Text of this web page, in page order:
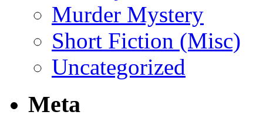
Murder Mystery
Short Fiction (Misc)
Uncategorized
Meta